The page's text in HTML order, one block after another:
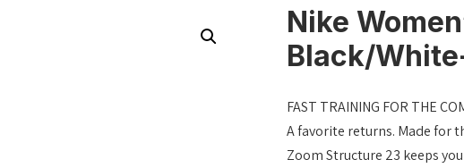
Nike
Black/
FAST TRAINING FOR THE
A favorite returns. Made for
Zoom Structure 23 keeps